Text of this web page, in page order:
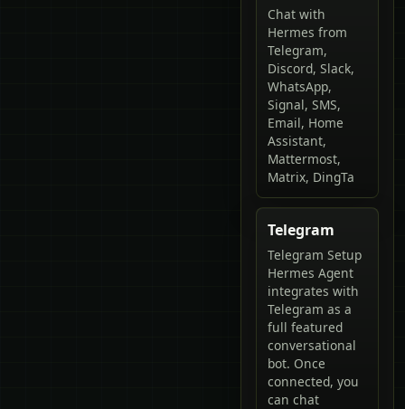
Chat with
Hermes from
Telegram,
Discord, Slack,
WhatsApp,
Signal, SMS,
Email, Home
Assistant,
Mattermost,
Matrix, DingTa
Telegram
Telegram Setup
Hermes Agent
integrates with
Telegram as a
full featured
conversational
bot. Once
connected, you
can chat